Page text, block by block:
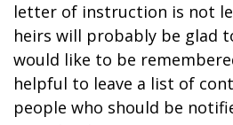
letter of instruction is not
heirs will probably be glad
would like to be
helpful to leave a list of
people who should be